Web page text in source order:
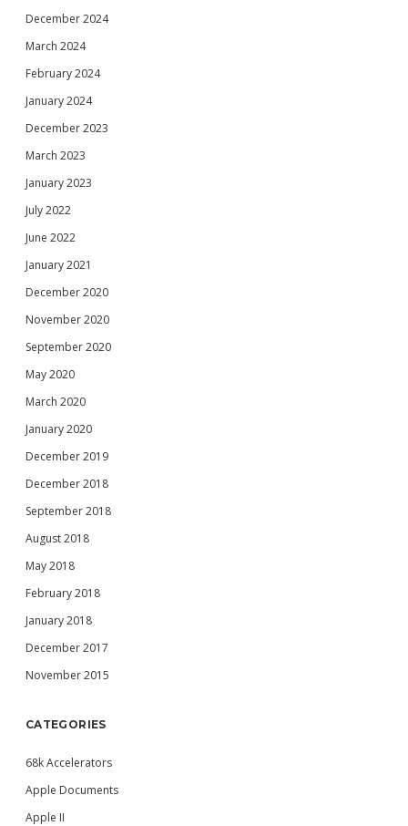
December 2024
March 2024
February 2024
January 2024
December 2023
March 2023
January 2023
July 2022
June 2022
January 2021
December 2020
November 2020
September 2020
May 2020
March 2020
January 2020
December 2019
December 2018
September 2018
August 2018
May 2018
February 2018
January 2018
December 2017
November 2015
CATEGORIES
68k Accelerators
Apple Documents
Apple II